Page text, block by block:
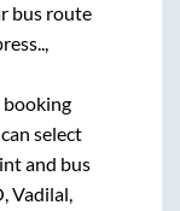
bus route
booking
select
and bus
Vadilal,